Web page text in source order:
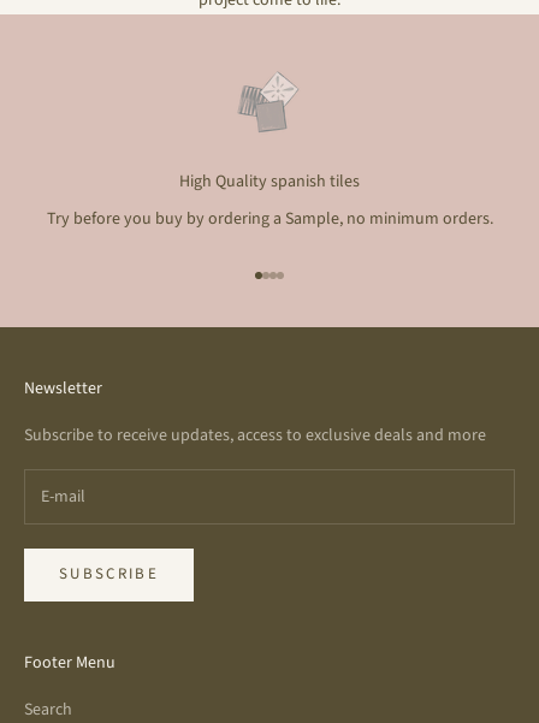
High Quality spanish tiles
Try before you buy by ordering a Sample, no minimum orders.
Go to item 1
Go to item 2
Go to item 3
Go to item 4
Newsletter
Subscribe to receive updates, access to exclusive deals and more
SUBSCRIBE
Footer Menu
Search